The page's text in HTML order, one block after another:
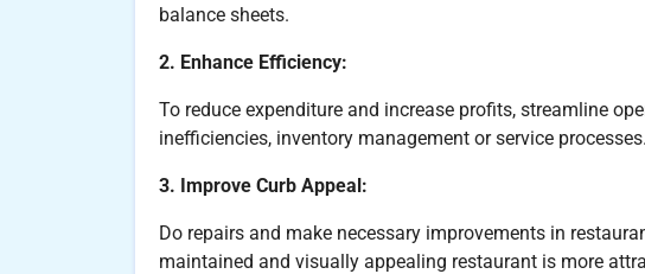
balance sheets.
2. Enhance Efficiency:
To reduce expenditure and increase profits, streamline
inefficiencies, inventory management or service processes.
3. Improve Curb Appeal:
Do repairs and make necessary improvements in
maintained and visually appealing restaurant is more